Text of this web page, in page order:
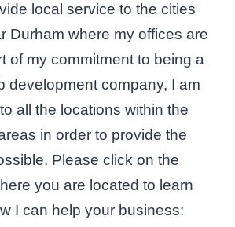
local service to the cities
Durham where my offices are
of my commitment to being a
development company, I am
all the locations within the
in order to provide the
Please click on the
you are located to learn
I can help your business: